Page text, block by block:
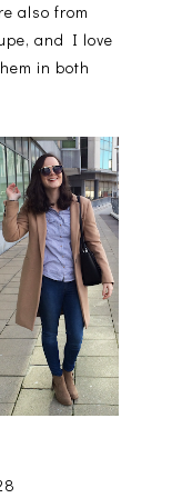
also from
and I love
in both